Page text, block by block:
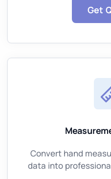
Get
Convert hand
data into